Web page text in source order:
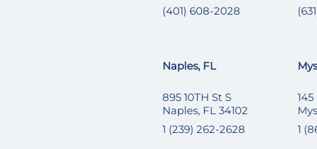
(401) 608-2028
Naples, FL
895 10TH St S
Naples, FL 34102
1 (239) 262-2628
1